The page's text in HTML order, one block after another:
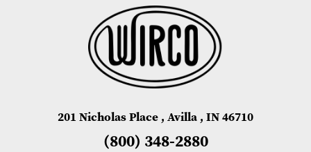
201 Nicholas Place , Avilla , IN 46710
(800) 348-2880